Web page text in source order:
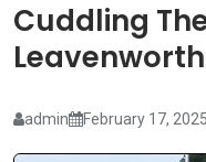
Cuddling
admin February 17, 2025